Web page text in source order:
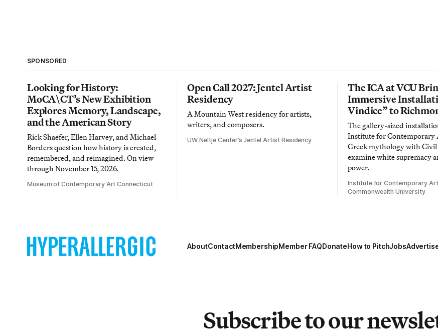
SPONSORED
Looking for History:
MoCA\CT’s New Exhibition
Explores Memory, Landscape,
and the American Story
Rick Shaefer, Ellen Harvey, and Michael
Borders question how history is created,
remembered, and reimagined. On view
through November 15, 2026.
Museum of Contemporary Art Connecticut
Open Call 2027: Jentel Artist
Residency
A Mountain West residency for artists,
writers, and composers.
UW Neltje Center’s Jentel Artist Residency
The ICA at VCU
Immersive
Vindice” to
The gallery-sized
Institute for Contemporary
Greek mythology with
examine white supremacy
power.
Institute for Contemporary
Commonwealth University
AboutContactMembershipMember FAQDonateHow to PitchJobs
Subscribe to our